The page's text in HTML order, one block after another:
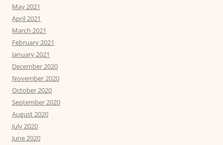
May 2021
April 2021
March 2021
February 2021
January 2021
December 2020
November 2020
October 2020
September 2020
August 2020
July 2020
June 2020